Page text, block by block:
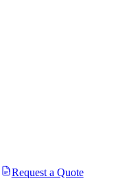
Request a Quote